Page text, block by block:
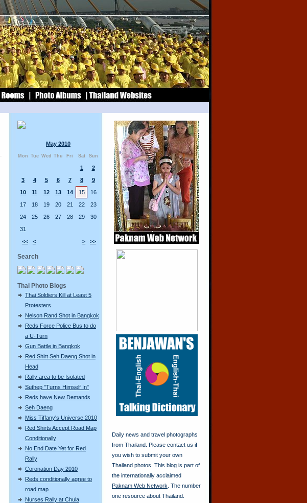
May 2010
Mon Tue Wed Thu Fri Sat Sun
<< < > >>
1
2
3
4 5 6 7 8
9
10
11 12 13 14 15
16
17
18 19 20 21 22
23
24
25 26 27 28 29
30
31
Search
Thai Photo Blogs
Thai Soldiers Kill at Least 5
Protesters
Nelson Rand Shot in Bangkok
Reds Force Police Bus to do
a U-Turn
Gun Battle in Bangkok
Red Shirt Seh Daeng Shot in
Head
Rally area to be Isolated
Suthep "Turns Himself In"
Reds have New Demands
Seh Daeng
Miss Tiffany's Universe 2010
Red Shirts Accept Road Map
Conditionally
No End Date Yet for Red
Rally
Coronation Day 2010
Reds conditionally agree to
road map
Nurses Rally at Chula
Daily news and travel photographs
from Thailand. Please contact us if
you wish to submit your own
Thailand photos. This blog is part of
the internationally acclaimed
Paknam Web Network . The number
one resource about Thailand.